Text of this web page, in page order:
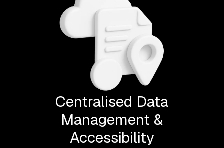
Centralised Data
Management &
Accessibility